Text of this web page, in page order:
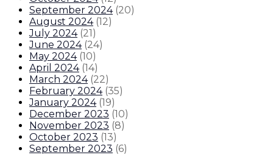
September 2024 (20)
August 2024 (12)
July 2024 (21)
June 2024 (24)
May 2024 (10)
April 2024 (14)
March 2024 (22)
February 2024 (35)
January 2024 (19)
December 2023 (10)
November 2023 (8)
October 2023 (13)
September 2023 (6)